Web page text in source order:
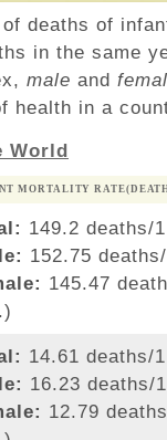
deaths of
in the same
male and
health in a
World
MORTALITY
149.2 deaths/
152.75
145.47
14.61 deaths/
16.23 deaths/
12.79